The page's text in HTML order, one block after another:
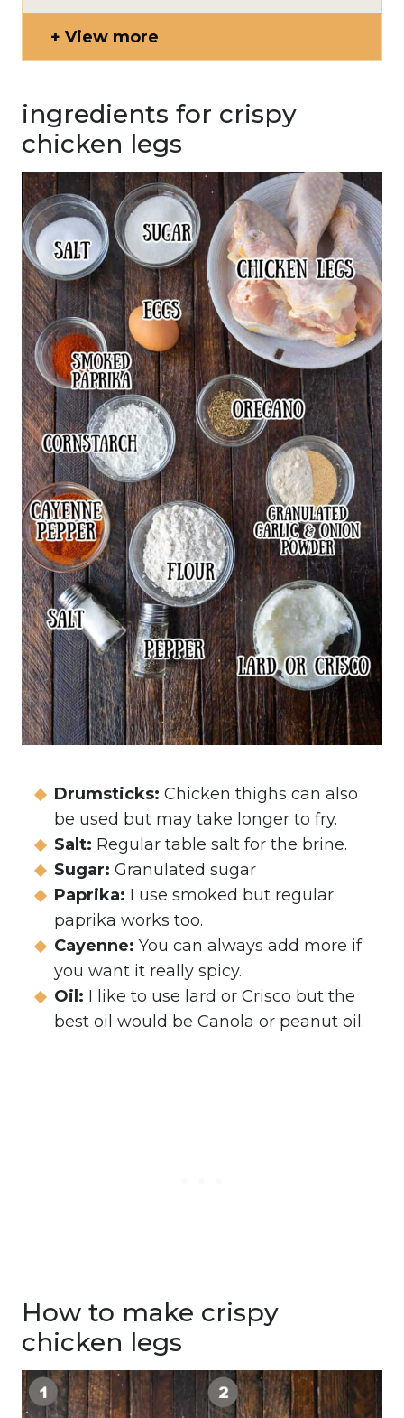
View more
ingredients for crispy
chicken legs
Drumsticks: Chicken thighs can also
be used but may take longer to fry.
Salt: Regular table salt for the brine.
Sugar: Granulated sugar
Paprika: I use smoked but regular
paprika works too.
Cayenne: You can always add more if
you want it really spicy.
Oil: I like to use lard or Crisco but the
best oil would be Canola or peanut oil.
How to make crispy
chicken legs